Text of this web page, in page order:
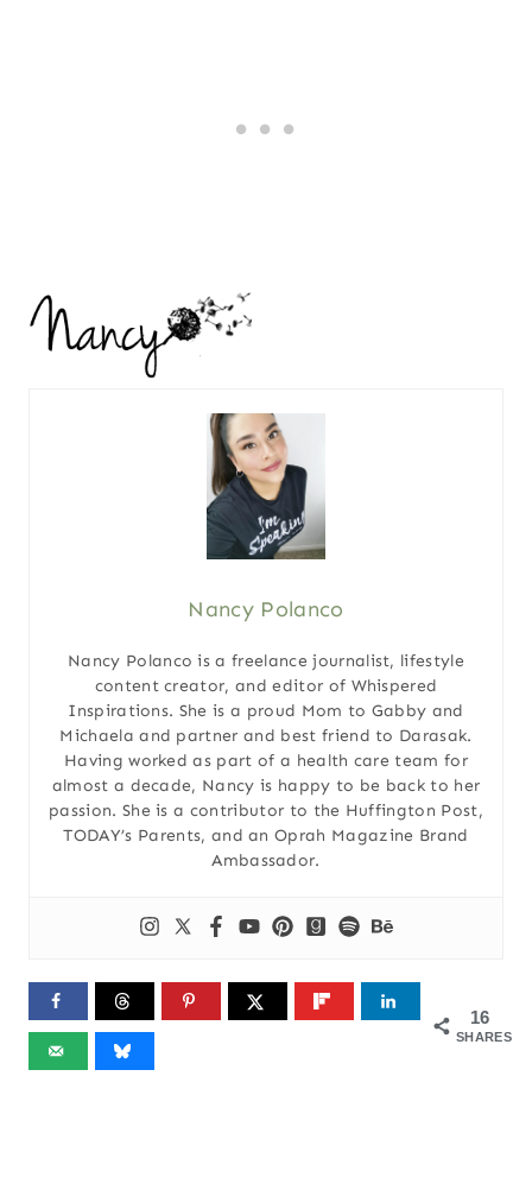
Nancy Polanco
Nancy Polanco is a freelance journalist, lifestyle
content creator, and editor of Whispered
Inspirations. She is a proud Mom to Gabby and
Michaela and partner and best friend to Darasak.
Having worked as part of a health care team for
almost a decade, Nancy is happy to be back to her
passion. She is a contributor to the Huffington Post,
TODAY’s Parents, and an Oprah Magazine Brand
Ambassador.
16
SHARES